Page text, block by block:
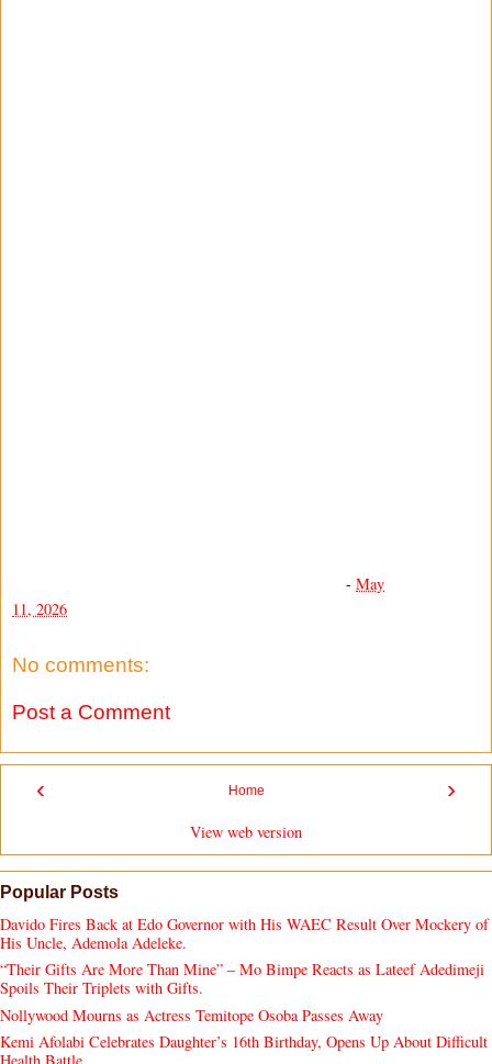
- May
11, 2026
No comments:
Post a Comment
‹ ›
Home
View web version
Popular Posts
Davido Fires Back at Edo Governor with His WAEC Result Over Mockery of
His Uncle, Ademola Adeleke.
“Their Gifts Are More Than Mine” – Mo Bimpe Reacts as Lateef Adedimeji
Spoils Their Triplets with Gifts.
Nollywood Mourns as Actress Temitope Osoba Passes Away
Kemi Afolabi Celebrates Daughter’s 16th Birthday, Opens Up About Difficult